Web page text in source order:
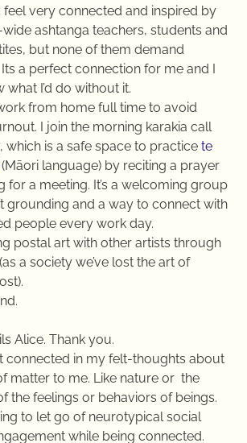
feel very connected and inspired by
ashtanga teachers, students and
but none of them demand
a perfect connection for me and I
what I’d do without it.
from home full time to avoid
I join the morning karakia call
which is a safe space to practice te
(Māori language) by reciting a prayer
for a meeting. It’s a welcoming group
grounding and a way to connect with
people every work day.
postal art with other artists through
a society we’ve lost the art of
Alice. Thank you.
connected in my felt-thoughts about
matter to me. Like nature or the
the feelings or behaviors of beings.
to let go of neurotypical social
while being connected.